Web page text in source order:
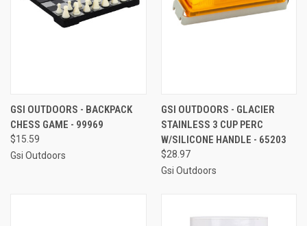
GSI OUTDOORS - BACKPACK
CHESS GAME - 99969
$15.59
Gsi Outdoors
GSI OUTDOORS - GLACIER
STAINLESS 3 CUP PERC
W/SILICONE HANDLE - 65203
$28.97
Gsi Outdoors